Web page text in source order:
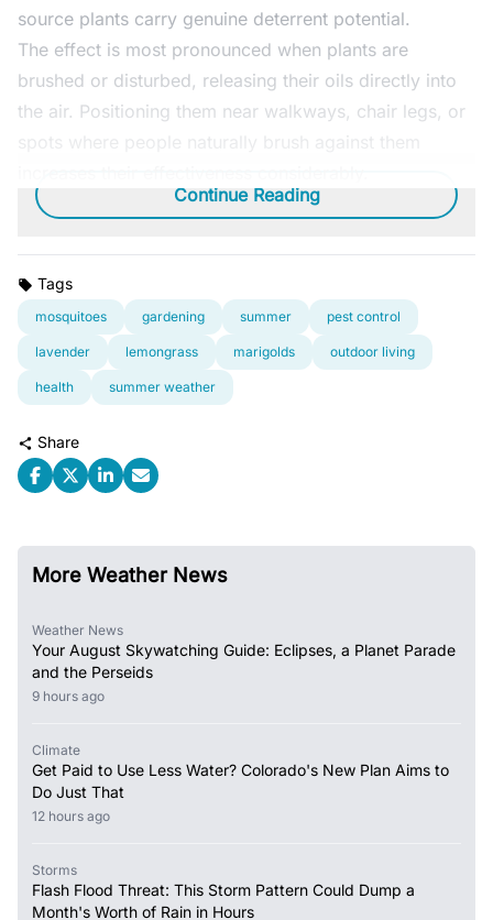
source plants carry genuine deterrent potential.
The effect is most pronounced when plants are
brushed or disturbed, releasing their oils directly into
the air. Positioning them near walkways, chair legs, or
Continue Reading
Tags
mosquitoes gardening summer pest control
lavender lemongrass marigolds outdoor living
health summer weather
Share
More Weather News
Weather News
Your August Skywatching Guide: Eclipses, a Planet Parade
and the Perseids
9 hours ago
Climate
Get Paid to Use Less Water? Colorado's New Plan Aims to
Do Just That
12 hours ago
Storms
Flash Flood Threat: This Storm Pattern Could Dump a
Month's Worth of Rain in Hours